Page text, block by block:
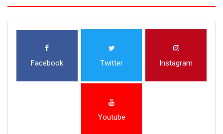
Facebook Twitter Instagram
Youtube